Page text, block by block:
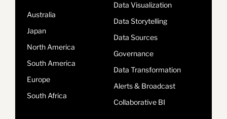
Australia
Japan
North America
South America
Europe
South Africa
Data Visualization
Data Storytelling
Data Sources
Governance
Data Transformation
Alerts & Broadcast
Collaborative BI